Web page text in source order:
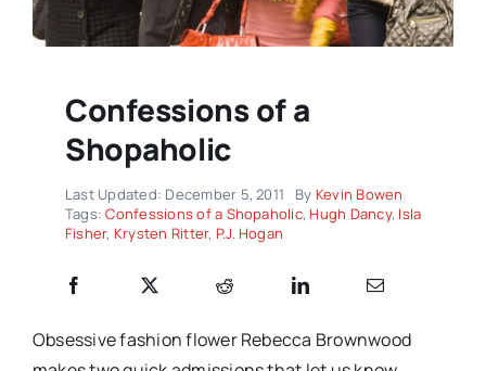
Confessions of a
Shopaholic
Last Updated: December 5, 2011 By Kevin Bowen
Tags:Confessions of a Shopaholic, Hugh Dancy, Isla
Fisher, Krysten Ritter, P.J. Hogan
Obsessive fashion flower Rebecca Brownwood